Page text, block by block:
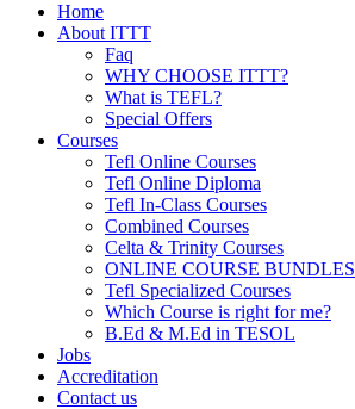
Home
About ITTT
Faq
WHY CHOOSE ITTT?
What is TEFL?
Special Offers
Courses
Tefl Online Courses
Tefl Online Diploma
Tefl In-Class Courses
Combined Courses
Celta & Trinity Courses
ONLINE COURSE BUNDLES
Tefl Specialized Courses
Which Course is right for me?
B.Ed & M.Ed in TESOL
Jobs
Accreditation
Contact us